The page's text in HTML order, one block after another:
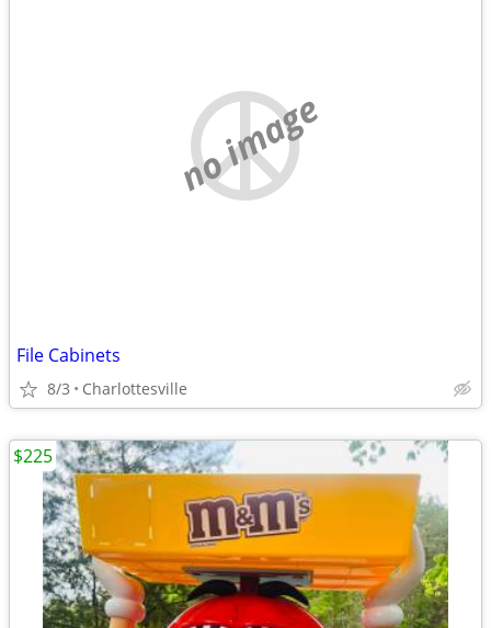
no image
File Cabinets
8/3 Charlottesville
$225